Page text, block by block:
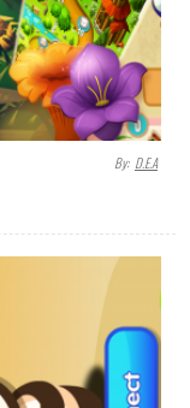
By: D.E.A